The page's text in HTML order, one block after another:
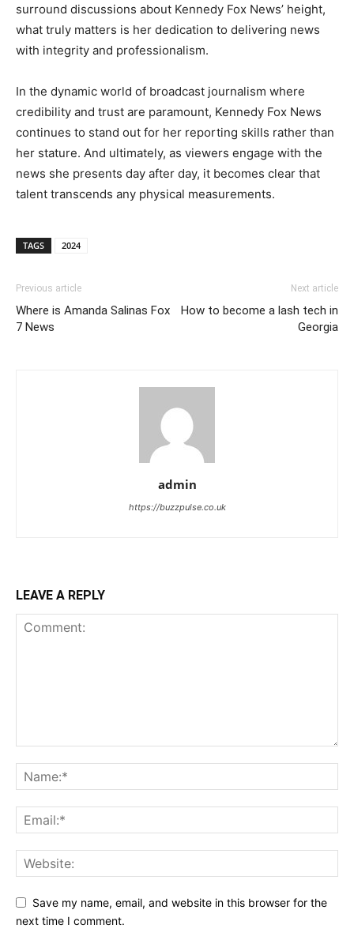
surround discussions about Kennedy Fox News’ height,
what truly matters is her dedication to delivering news
with integrity and professionalism.
In the dynamic world of broadcast journalism where
credibility and trust are paramount, Kennedy Fox News
continues to stand out for her reporting skills rather than
her stature. And ultimately, as viewers engage with the
news she presents day after day, it becomes clear that
talent transcends any physical measurements.
TAGS 2024
Previous article
Where is Amanda Salinas Fox
7 News
Next article
How to become a lash tech in
Georgia
admin
https://buzzpulse.co.uk
LEAVE A REPLY
Save my name, email, and website in this browser for the
next time I comment.